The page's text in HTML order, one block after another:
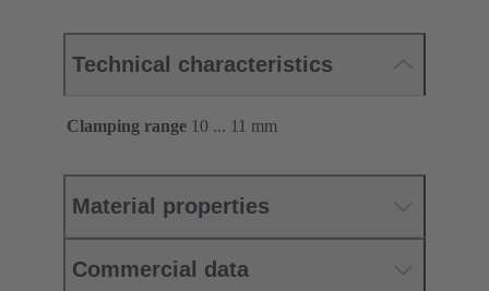
Technical characteristics
Clamping range 10 ... 11 mm
Material properties
Commercial data